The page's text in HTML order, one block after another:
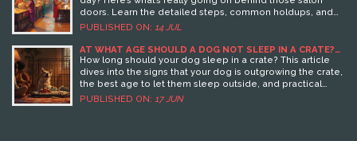
doors. Learn the detailed steps, common holdups, and
smart tips right from the experts.
PUBLISHED ON: 14 JUL
AT WHAT AGE SHOULD A DOG NOT SLEEP IN A CRATE?
KEY SIGNS AND TIPS
How long should your dog sleep in a crate? This article
dives into the signs that your dog is outgrowing the crate,
the best age to let them sleep outside, and practical
steps for a smooth transition to a dog bed. You'll also find
PUBLISHED ON: 17 JUN